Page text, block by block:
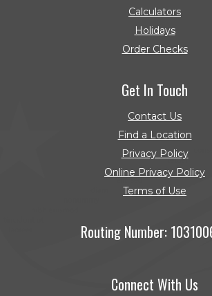
Calculators
Holidays
Order Checks
Get In Touch
Contact Us
Find a Location
Privacy Policy
Online Privacy Policy
Terms of Use
Routing Number:
Connect With Us